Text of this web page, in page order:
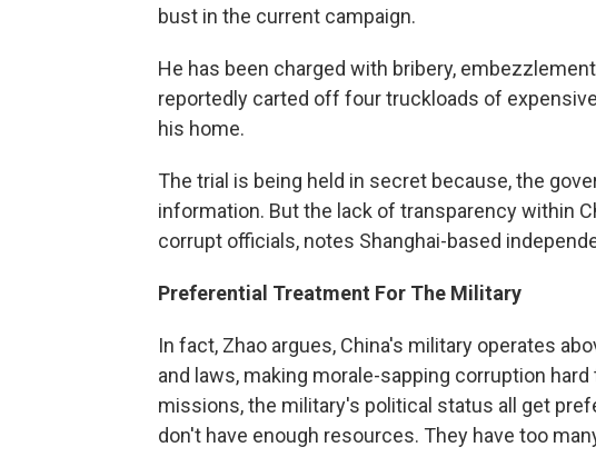
bust in the current campaign.
He has been charged with bribery,
reportedly carted off four truckloads of
his home.
The trial is being held in secret because, the
information. But the lack of transparency within
corrupt officials, notes Shanghai-based
Preferential Treatment For The Military
In fact, Zhao argues, China's military operates
and laws, making morale-sapping corruption
missions, the military's political status all get
don't have enough resources. They have too